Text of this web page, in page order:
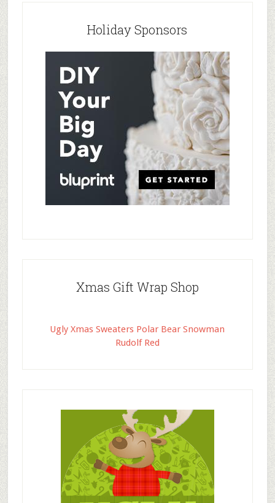
Holiday Sponsors
Xmas Gift Wrap Shop
Ugly Xmas Sweaters Polar Bear Snowman
Rudolf Red